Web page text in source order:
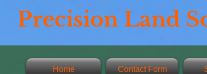
Precision Land
Home Contact Form